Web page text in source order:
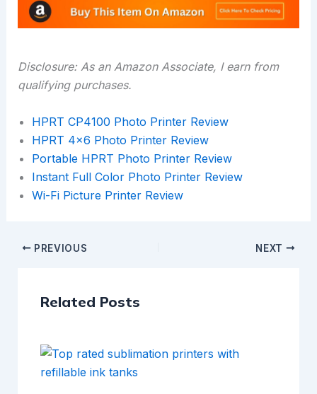
Disclosure: As an Amazon Associate, I earn from
qualifying purchases.
HPRT CP4100 Photo Printer Review
HPRT 4×6 Photo Printer Review
Portable HPRT Photo Printer Review
Instant Full Color Photo Printer Review
Wi-Fi Picture Printer Review
PREVIOUS NEXT
Related Posts